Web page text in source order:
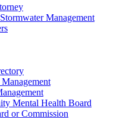
Stormwater Management
Mental Health Board
or Commission